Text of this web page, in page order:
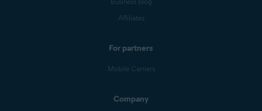
Affiliates
For partners
Mobile Carriers
Company